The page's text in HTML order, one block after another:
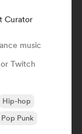
Curator
music
Twitch
Hip-hop
Pop Punk